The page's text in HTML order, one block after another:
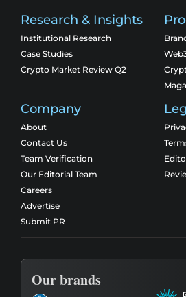
Research & Insights
Institutional Research
Case Studies
Crypto Market Review Q2
Company
About
Contact Us
Team Verification
Our Editorial Team
Careers
Advertise
Submit PR
Our brands